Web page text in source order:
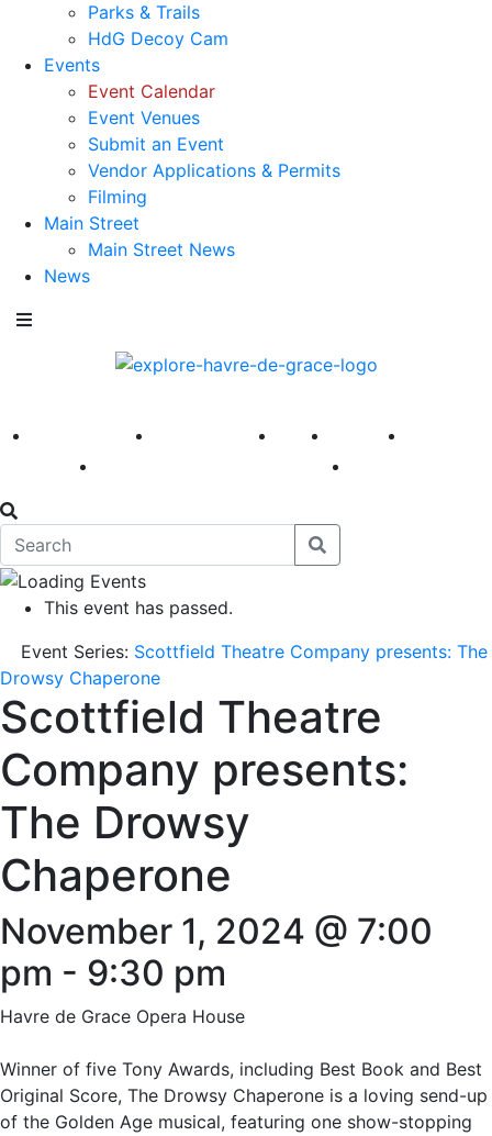
Parks & Trails
HdG Decoy Cam
Events
Event Calendar
Event Venues
Submit an Event
Vendor Applications & Permits
Filming
Main Street
Main Street News
News
America 250 First Fridays Visit Explore
This event has passed.
Event Series: Scottfield Theatre Company presents: The
Drowsy Chaperone
Scottfield Theatre
Company presents:
The Drowsy
Chaperone
November 1, 2024 @ 7:00
pm - 9:30 pm
Havre de Grace Opera House
Winner of five Tony Awards, including Best Book and Best
Original Score, The Drowsy Chaperone is a loving send-up
of the Golden Age musical, featuring one show-stopping